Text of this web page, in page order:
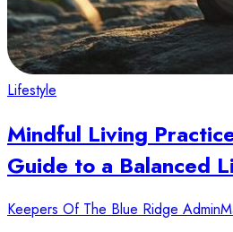
Lifestyle
Mindful Living
Guide to a Balanced
Keepers Of The Blue Ridge Admin